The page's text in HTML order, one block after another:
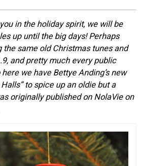
in the holiday spirit, we will be
up until the big days! Perhaps
the same old Christmas tunes and
and pretty much every public
we have Bettye Anding’s new
to spice up an oldie but a
originally published on NolaVie on